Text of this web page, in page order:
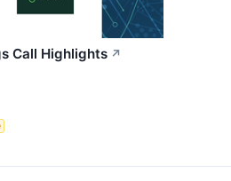
Call Highlights ↗